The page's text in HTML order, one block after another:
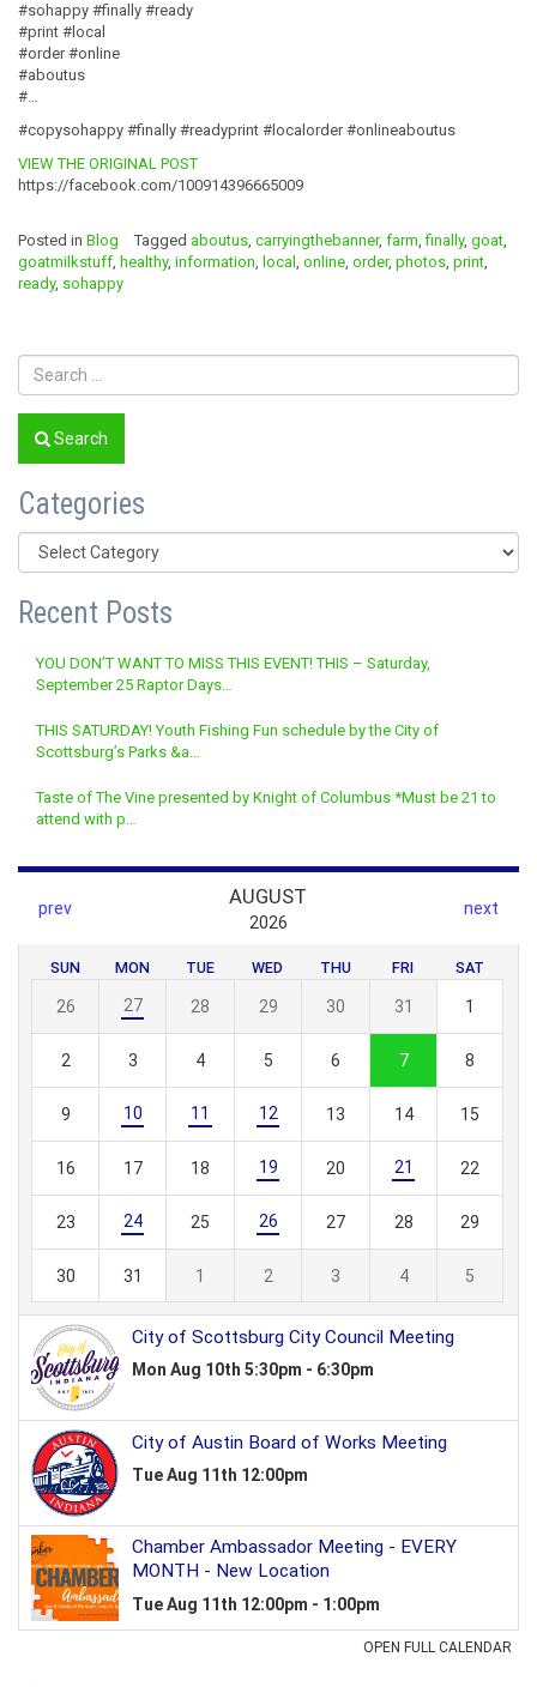
#sohappy #finally #ready
#print #local
#order #online
#aboutus
#…
#copysohappy #finally #readyprint #localorder #onlineaboutus
VIEW THE ORIGINAL POST
https://facebook.com/100914396665009
Posted in Blog Tagged aboutus, carryingthebanner, farm,finally, goat,
goatmilkstuff, healthy, information, local , online, order, photos, print,
ready, sohappy
Search
Categories
Categories
Recent Posts
YOU DON’T WANT TO MISS THIS EVENT! THIS – Saturday,
September 25 Raptor Days…
THIS SATURDAY! Youth Fishing Fun schedule by the City of
Scottsburg’s Parks &a…
Taste of The Vine presented by Knight of Columbus *Must be 21 to
attend with p…